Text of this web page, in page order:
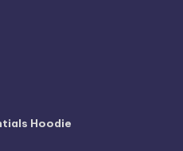
Hoodie